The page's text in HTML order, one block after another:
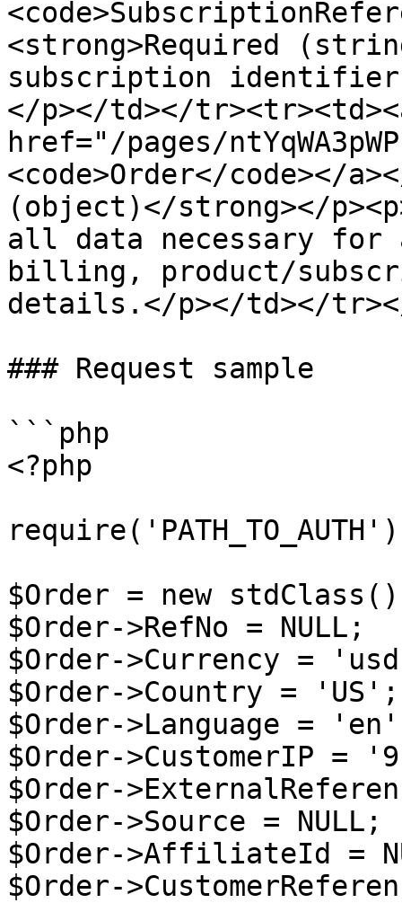
<strong>Required
subscription identifier,
</p></td></
href="/pages/
<code>Order</code></
(object)</strong></
all data necessary for
billing, product/
details.</p></td></
### Request sample
```php
<?php
$Order = new
$Order->RefNo = NULL;
$Order->Currency =
$Order->Country = 'US';
$Order->Language =
$Order->CustomerIP =
$Order-
$Order->Source = NULL;
$Order->AffiliateId =
$Order-